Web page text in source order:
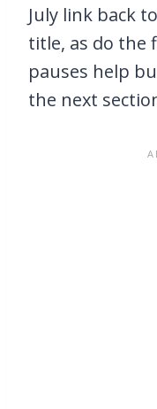
July link back
title, as do the
pauses help
the next